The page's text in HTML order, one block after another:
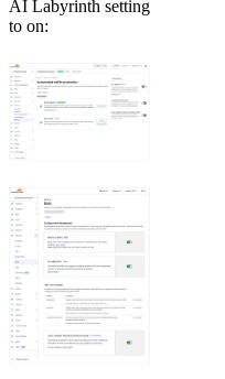
AI Labyrinth setting
to on: